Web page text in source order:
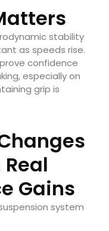
stability
as speeds rise.
confidence
especially on
grip is
Gains
system